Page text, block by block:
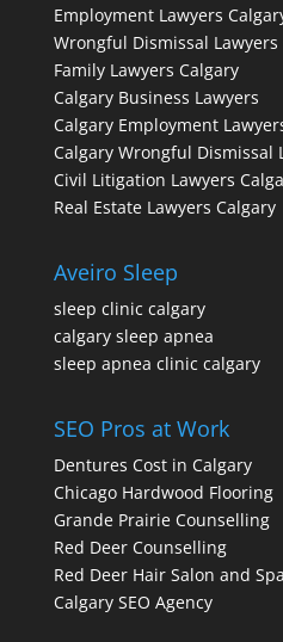
Employment Lawyers
Wrongful Dismissal Lawyers
Family Lawyers Calgary
Calgary Business Lawyers
Calgary Employment
Calgary Wrongful Dismissal
Civil Litigation Lawyers
Real Estate Lawyers Calgary
Aveiro Sleep
sleep clinic calgary
calgary sleep apnea
sleep apnea clinic calgary
SEO Pros at Work
Dentures Cost in Calgary
Chicago Hardwood Flooring
Grande Prairie Counselling
Red Deer Counselling
Red Deer Hair Salon and Spa
Calgary SEO Agency